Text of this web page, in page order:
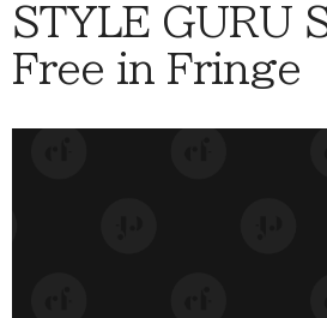
STYLE GURU
Free in Fringe